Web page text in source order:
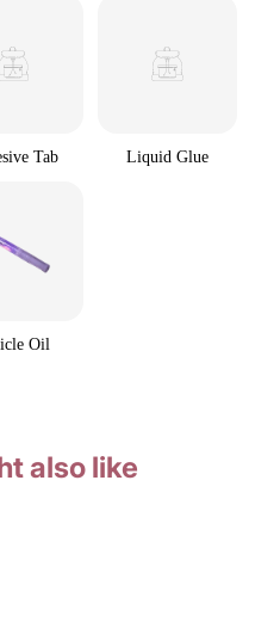
Tab Liquid Glue
Oil
also like